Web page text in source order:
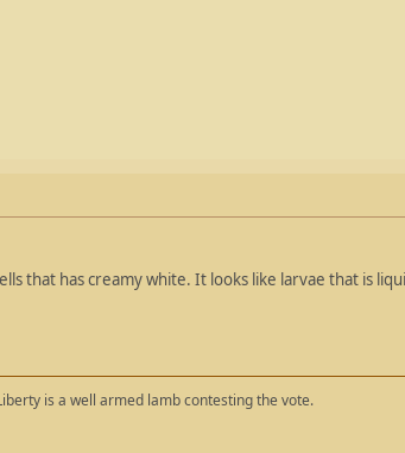
that has creamy white. It looks like larvae that is
is a well armed lamb contesting the vote.